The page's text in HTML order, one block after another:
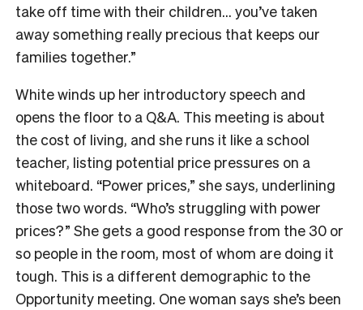
take off time with their children… you’ve taken
away something really precious that keeps our
families together.”
White winds up her introductory speech and
opens the floor to a Q&A. This meeting is about
the cost of living, and she runs it like a school
teacher, listing potential price pressures on a
whiteboard. “Power prices,” she says, underlining
those two words. “Who’s struggling with power
prices?” She gets a good response from the 30 or
so people in the room, most of whom are doing it
tough. This is a different demographic to the
Opportunity meeting. One woman says she’s been